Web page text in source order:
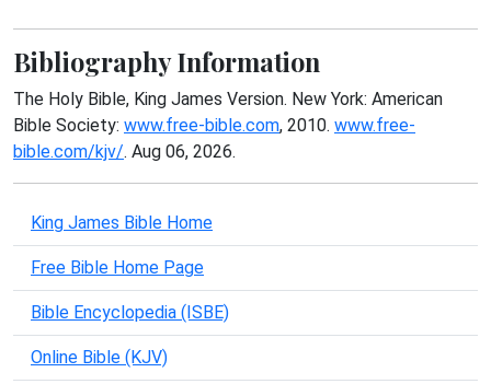
Bibliography Information
The Holy Bible, King James Version. New York: American
Bible Society: www.free-bible.com, 2010. www.free-
bible.com/kjv/. Aug 06, 2026.
King James Bible Home
Free Bible Home Page
Bible Encyclopedia (ISBE)
Online Bible (KJV)